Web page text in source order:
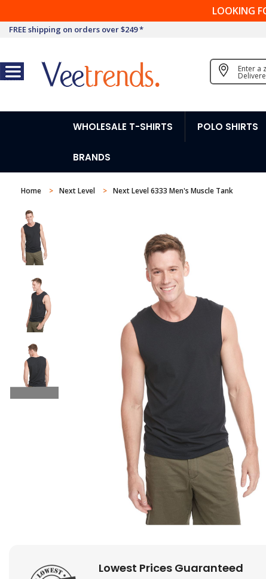
LOOKING
FREE shipping on orders over $249 *
Enter a
WHOLESALE T-SHIRTS POLO SHIRTS
BRANDS
Home Next Level Next Level 6333 Men's Muscle Tank
Lowest Prices Guaranteed